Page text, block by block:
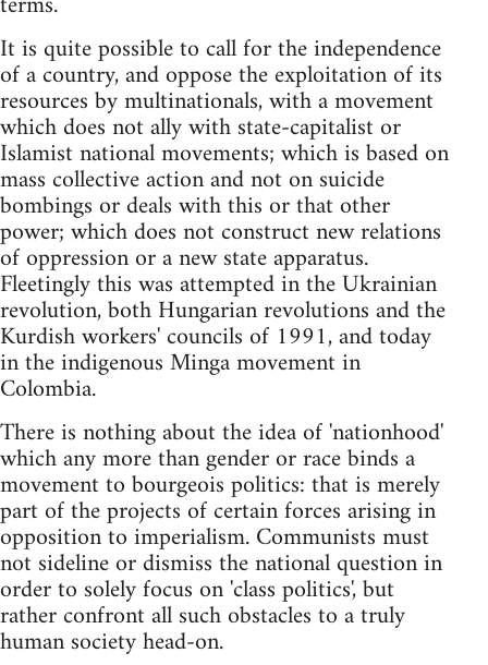
It is quite possible to call for the independence
of a country, and oppose the exploitation of its
resources by multinationals, with a movement
which does not ally with state-capitalist or
Islamist national movements; which is based on
mass collective action and not on suicide
bombings or deals with this or that other
power; which does not construct new relations
of oppression or a new state apparatus.
Fleetingly this was attempted in the Ukrainian
revolution, both Hungarian revolutions and the
Kurdish workers' councils of 1991, and today
in the indigenous Minga movement in
Colombia.
There is nothing about the idea of 'nationhood'
which any more than gender or race binds a
movement to bourgeois politics: that is merely
part of the projects of certain forces arising in
opposition to imperialism. Communists must
not sideline or dismiss the national question in
order to solely focus on 'class politics', but
rather confront all such obstacles to a truly
human society head-on.